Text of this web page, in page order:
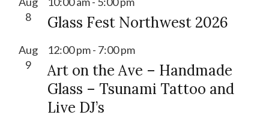
8
Glass Fest Northwest 2026
Aug
9
12:00 pm- 7:00 pm
Art on the Ave – Handmade
Glass – Tsunami Tattoo and
Live DJ’s